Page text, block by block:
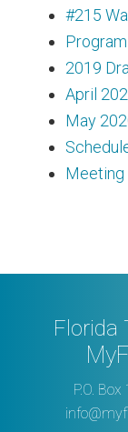
#215
2019
April
May
Meeting
Florida
P.O.